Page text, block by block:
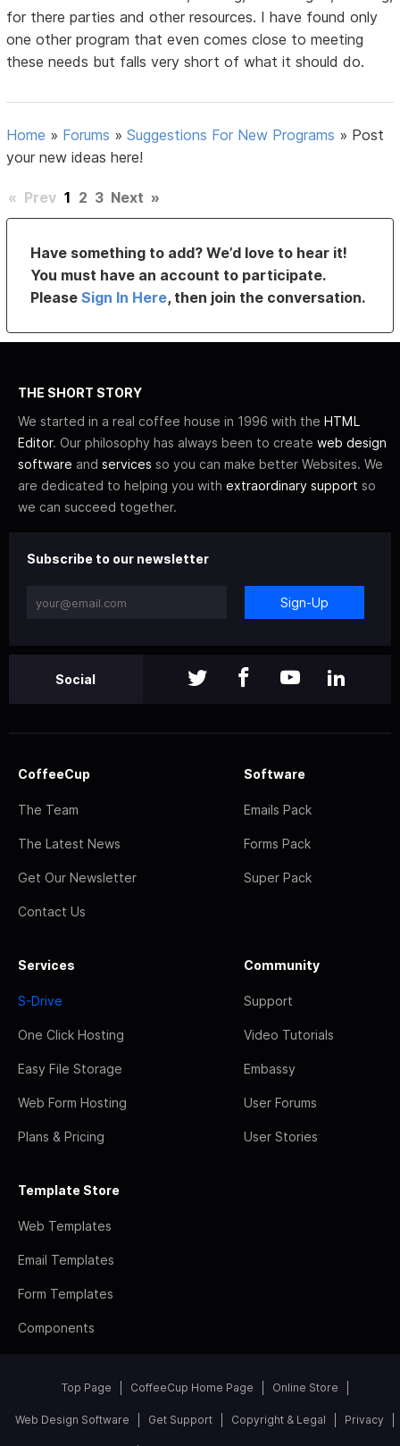
for there parties and other resources. I have found only
one other program that even comes close to meeting
these needs but falls very short of what it should do.
Home » Forums »Suggestions For New Programs » Post
your new ideas here!
« Prev 1 2 3 Next »
Have something to add? We’d love to hear it!
You must have an account to participate.
PleaseSign In Here, then join the conversation.
THE SHORT STORY
We started in a real coffee house in 1996 with the HTML
Editor. Our philosophy has always been to create web design
software and services so you can make better Websites. We
are dedicated to helping you with extraordinary support so
we can succeed together.
Subscribe to our newsletter
Sign-Up
Social
CoffeeCup
The Team
The Latest News
Get Our Newsletter
Contact Us
Software
Emails Pack
Forms Pack
Super Pack
Services
S-Drive
One Click Hosting
Easy File Storage
Web Form Hosting
Plans & Pricing
Community
Support
Video Tutorials
Embassy
User Forums
User Stories
Template Store
Web Templates
Email Templates
Form Templates
Components
Top Page CoffeeCup Home Page Online Store
Web Design Software Get Support Copyright & Legal Privacy